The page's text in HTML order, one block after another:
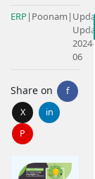
ERP| Poonam |
06
Share on
f
X
in
P